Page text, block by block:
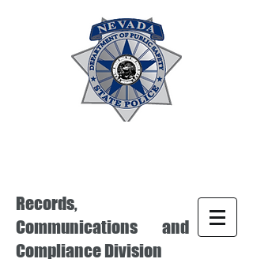
Records,
Communications and
Compliance Division